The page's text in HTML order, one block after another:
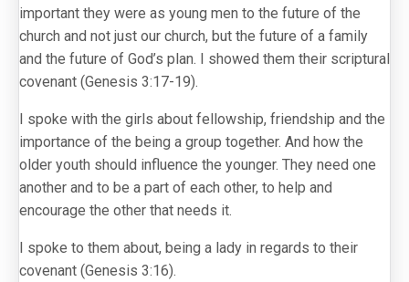
important they were as young men to the future of the
church and not just our church, but the future of a family
and the future of God’s plan. I showed them their scriptural
covenant (Genesis 3:17-19).
I spoke with the girls about fellowship, friendship and the
importance of the being a group together. And how the
older youth should influence the younger. They need one
another and to be a part of each other, to help and
encourage the other that needs it.
I spoke to them about, being a lady in regards to their
covenant (Genesis 3:16).